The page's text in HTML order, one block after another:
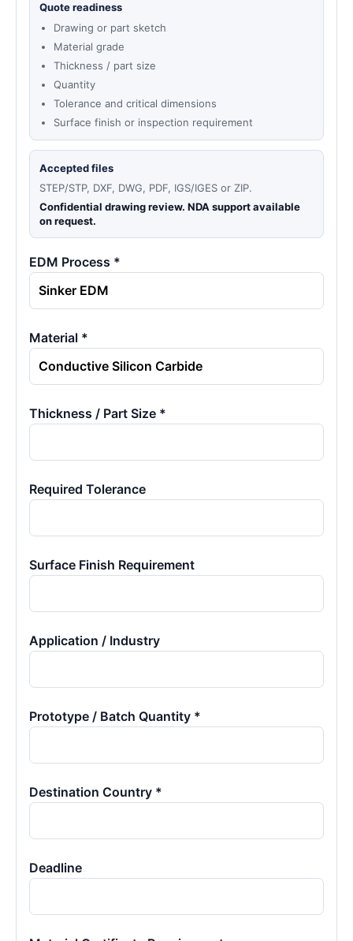
Quote readiness
Drawing or part sketch
Material grade
Thickness / part size
Quantity
Tolerance and critical dimensions
Surface finish or inspection requirement
Accepted files
STEP/STP, DXF, DWG, PDF, IGS/IGES or ZIP.
Confidential drawing review. NDA support available
on request.
EDM Process *
Material *
Thickness / Part Size *
Required Tolerance
Surface Finish Requirement
Application / Industry
Prototype / Batch Quantity *
Destination Country *
Deadline